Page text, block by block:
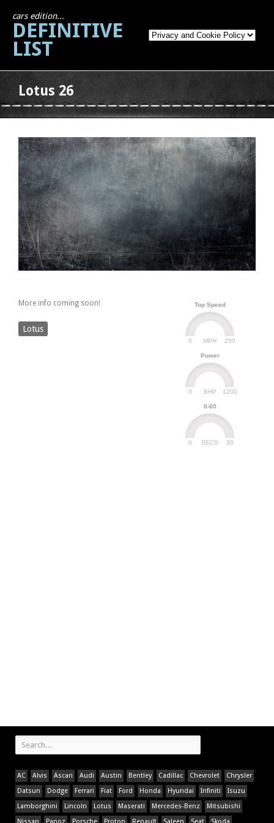
cars edition...
DEFINITIVE
LIST
Lotus 26
Top Speed
MPH
0 250
Power
BHP
0 1200
0-60
SECS
0 30
More info coming soon!
Lotus
AC Alvis Ascari Audi Austin Bentley Cadillac Chevrolet
Chrysler
Datsun
Dodge Ferrari Fiat Ford Honda Hyundai Infiniti
Isuzu
Lamborghini
Lincoln Lotus Maserati Mercedes-Benz
Mitsubishi